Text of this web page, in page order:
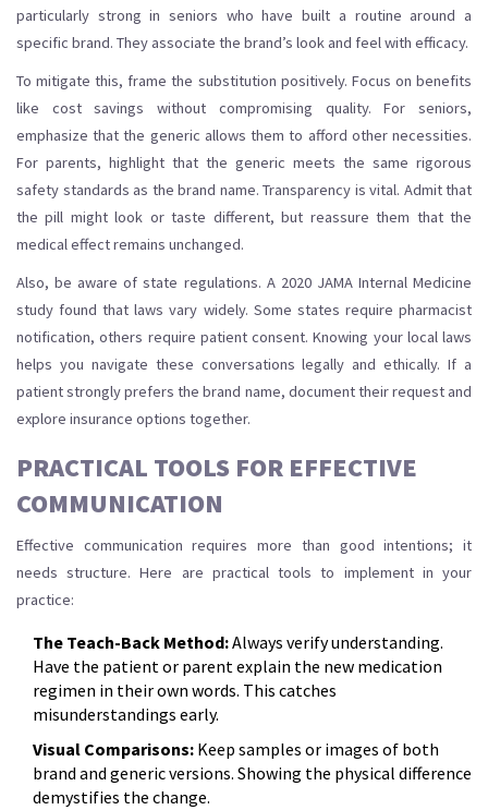
particularly strong in seniors who have built a routine around a
specific brand. They associate the brand’s look and feel with efficacy.
To mitigate this, frame the substitution positively. Focus on benefits
like cost savings without compromising quality. For seniors,
emphasize that the generic allows them to afford other necessities.
For parents, highlight that the generic meets the same rigorous
safety standards as the brand name. Transparency is vital. Admit that
the pill might look or taste different, but reassure them that the
medical effect remains unchanged.
Also, be aware of state regulations. A 2020 JAMA Internal Medicine
study found that laws vary widely. Some states require pharmacist
notification, others require patient consent. Knowing your local laws
helps you navigate these conversations legally and ethically. If a
patient strongly prefers the brand name, document their request and
explore insurance options together.
PRACTICAL TOOLS FOR EFFECTIVE
COMMUNICATION
Effective communication requires more than good intentions; it
needs structure. Here are practical tools to implement in your
practice:
The Teach-Back Method:Always verify understanding.
Have the patient or parent explain the new medication
regimen in their own words. This catches
misunderstandings early.
Visual Comparisons: Keep samples or images of both
brand and generic versions. Showing the physical difference
demystifies the change.